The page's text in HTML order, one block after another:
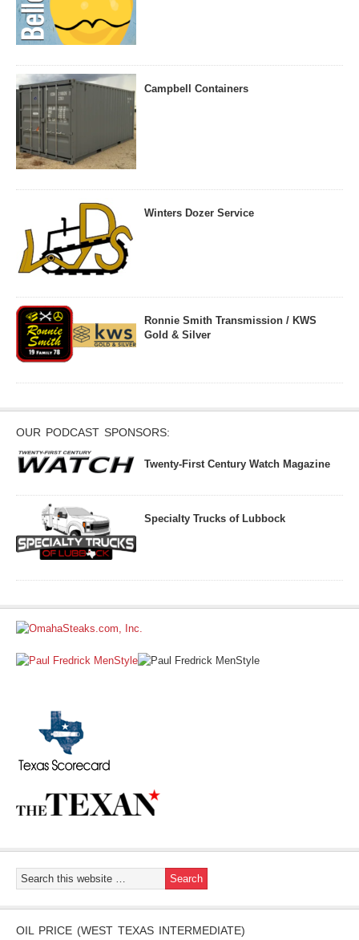
Campbell Containers
Winters Dozer Service
Ronnie Smith Transmission / KWS
Gold & Silver
OUR PODCAST SPONSORS:
Twenty-First Century Watch Magazine
Specialty Trucks of Lubbock
OIL PRICE (WEST TEXAS INTERMEDIATE)